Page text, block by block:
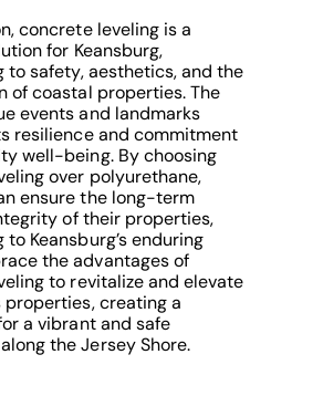
concrete leveling is a
for Keansburg,
to safety, aesthetics, and the
of coastal properties. The
events and landmarks
resilience and commitment
well-being. By choosing
over polyurethane,
ensure the long-term
of their properties,
Keansburg’s enduring
the advantages of
to revitalize and elevate
properties, creating a
a vibrant and safe
the Jersey Shore.